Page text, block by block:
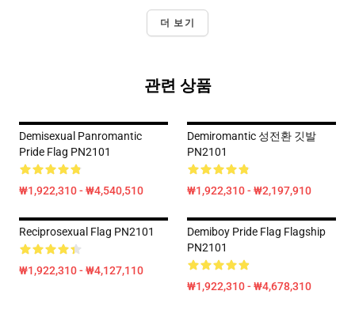
더 보기
관련 상품
Demisexual Panromantic
Pride Flag PN2101
₩1,922,310 - ₩4,540,510
Demiromantic 성전환 깃발
PN2101
₩1,922,310 - ₩2,197,910
Reciprosexual Flag PN2101
₩1,922,310 - ₩4,127,110
Demiboy Pride Flag Flagship
PN2101
₩1,922,310 - ₩4,678,310